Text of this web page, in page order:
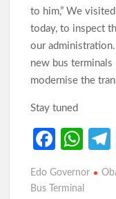
to him,” We
today, to inspect
our
new bus terminals
modernise the
Stay tuned
Fa
b
W
at
Edo Governor
Bus Terminal